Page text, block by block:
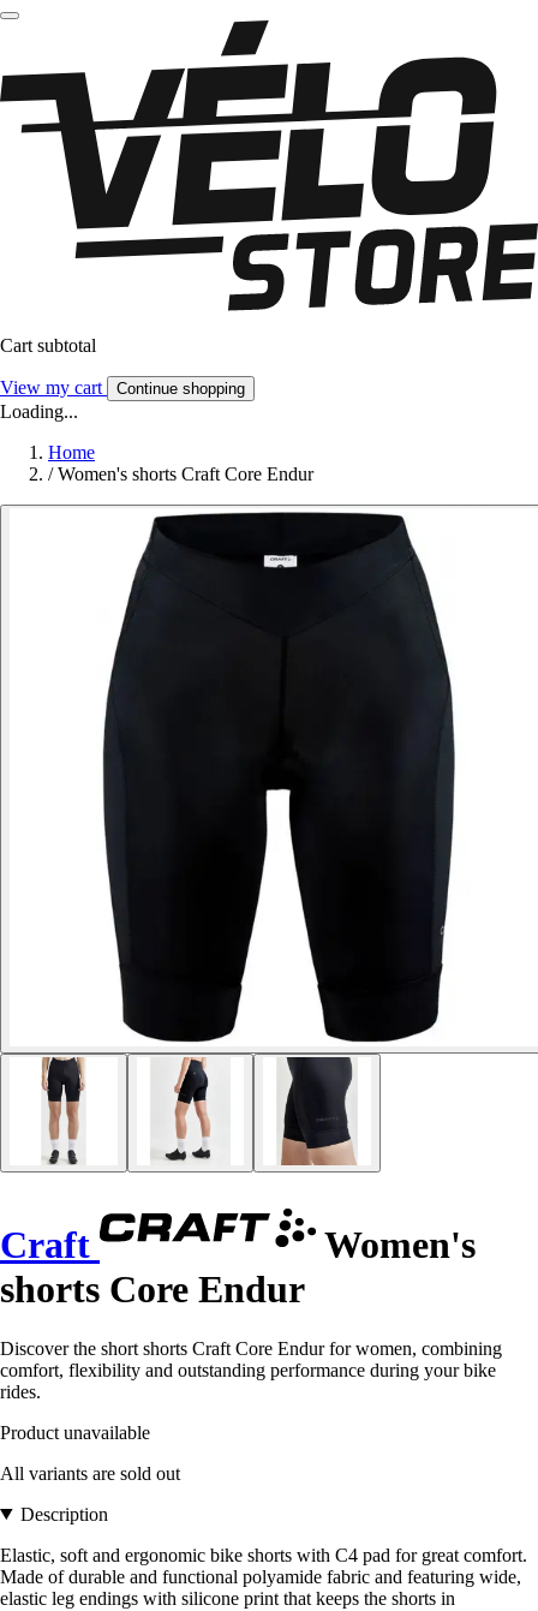
Cart subtotal
View my cart Continue shopping
Loading...
Home
/ Women's shorts Craft Core Endur
Craft
Women's
shorts Core Endur
Discover the short shorts Craft Core Endur for women, combining
comfort, flexibility and outstanding performance during your bike
rides.
Product unavailable
All variants are sold out
Description
Elastic, soft and ergonomic bike shorts with C4 pad for great comfort.
Made of durable and functional polyamide fabric and featuring wide,
elastic leg endings with silicone print that keeps the shorts in